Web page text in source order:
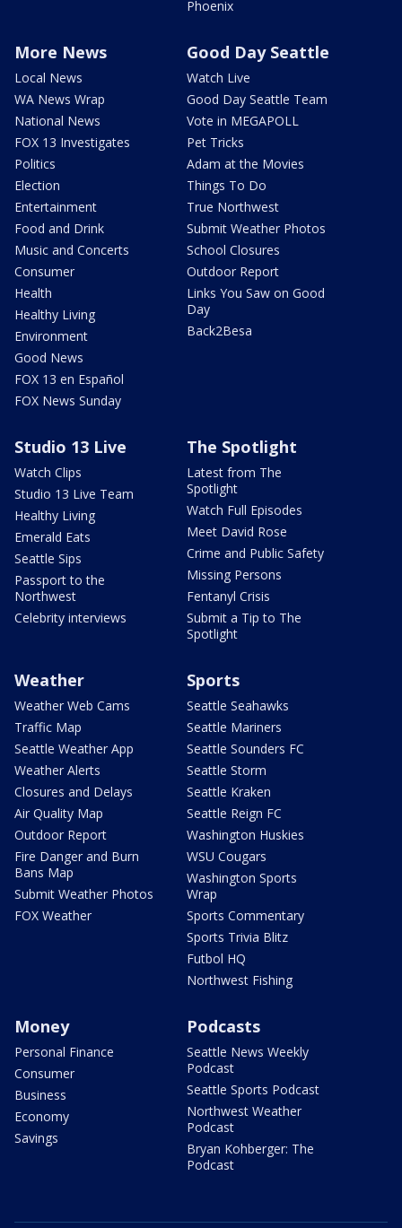
Phoenix
More News
Local News
WA News Wrap
National News
FOX 13 Investigates
Politics
Election
Entertainment
Food and Drink
Music and Concerts
Consumer
Health
Healthy Living
Environment
Good News
FOX 13 en Español
FOX News Sunday
Good Day Seattle
Watch Live
Good Day Seattle Team
Vote in MEGAPOLL
Pet Tricks
Adam at the Movies
Things To Do
True Northwest
Submit Weather Photos
School Closures
Outdoor Report
Links You Saw on Good
Day
Back2Besa
Studio 13 Live
Watch Clips
Studio 13 Live Team
Healthy Living
Emerald Eats
Seattle Sips
Passport to the
Northwest
Celebrity interviews
The Spotlight
Latest from The
Spotlight
Watch Full Episodes
Meet David Rose
Crime and Public Safety
Missing Persons
Fentanyl Crisis
Submit a Tip to The
Spotlight
Weather
Weather Web Cams
Traffic Map
Seattle Weather App
Weather Alerts
Closures and Delays
Air Quality Map
Outdoor Report
Fire Danger and Burn
Bans Map
Submit Weather Photos
FOX Weather
Sports
Seattle Seahawks
Seattle Mariners
Seattle Sounders FC
Seattle Storm
Seattle Kraken
Seattle Reign FC
Washington Huskies
WSU Cougars
Washington Sports
Wrap
Sports Commentary
Sports Trivia Blitz
Futbol HQ
Northwest Fishing
Money
Personal Finance
Consumer
Business
Economy
Savings
Podcasts
Seattle News Weekly
Podcast
Seattle Sports Podcast
Northwest Weather
Podcast
Bryan Kohberger: The
Podcast